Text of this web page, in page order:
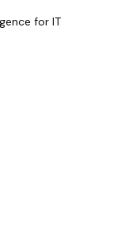
for IT